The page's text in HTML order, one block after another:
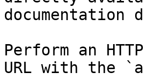
documentation
Perform an
URL with the